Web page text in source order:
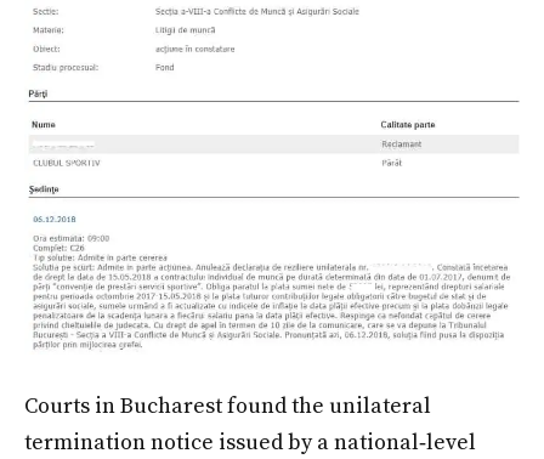
Courts in Bucharest found the unilateral
termination notice issued by a national‐level